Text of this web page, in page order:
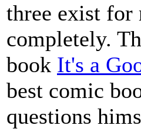
three exist for
completely.
book It's a
best comic
questions